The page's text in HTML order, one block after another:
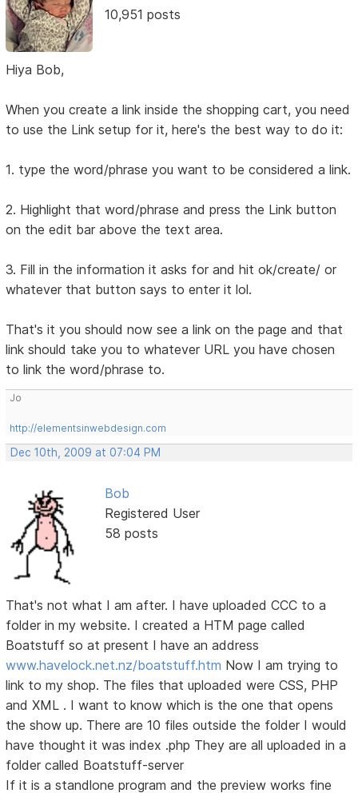
10,951 posts
Hiya Bob,
When you create a link inside the shopping cart, you need
to use the Link setup for it, here's the best way to do it:
1. type the word/phrase you want to be considered a link.
2. Highlight that word/phrase and press the Link button
on the edit bar above the text area.
3. Fill in the information it asks for and hit ok/create/ or
whatever that button says to enter it lol.
That's it you should now see a link on the page and that
link should take you to whatever URL you have chosen
to link the word/phrase to.
Jo
http://elementsinwebdesign.com
Dec 10th, 2009 at 07:04 PM
Bob
Registered User
58 posts
That's not what I am after. I have uploaded CCC to a
folder in my website. I created a HTM page called
Boatstuff so at present I have an address
www.havelock.net.nz/boatstuff.htm Now I am trying to
link to my shop. The files that uploaded were CSS, PHP
and XML . I want to know which is the one that opens
the show up. There are 10 files outside the folder I would
have thought it was index .php They are all uploaded in a
folder called Boatstuff-server
If it is a standlone program and the preview works fine